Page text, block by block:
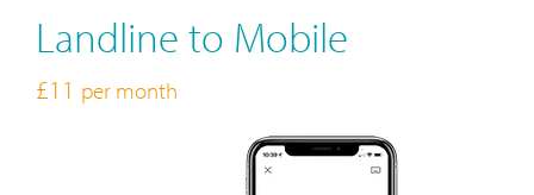
Landline to Mobile
£11 per month